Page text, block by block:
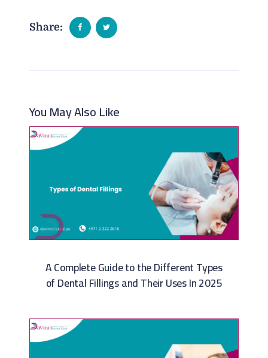
Share:
You May Also Like
A Complete Guide to the Different Types
of Dental Fillings and Their Uses In 2025